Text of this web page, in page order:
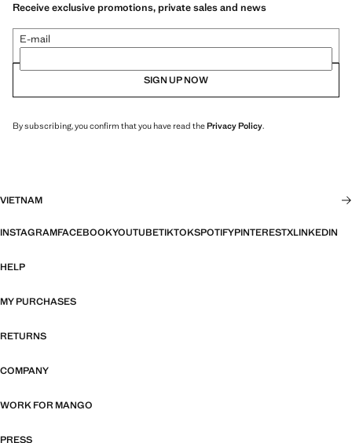
Receive exclusive promotions, private sales and news
E-mail
SIGN UP NOW
By subscribing, you confirm that you have read thePrivacy Policy.
VIETNAM
INSTAGRAMFACEBOOKYOUTUBETIKTOKSPOTIFYPINTERESTXLINKEDIN
HELP
MY PURCHASES
RETURNS
COMPANY
WORK FOR MANGO
PRESS